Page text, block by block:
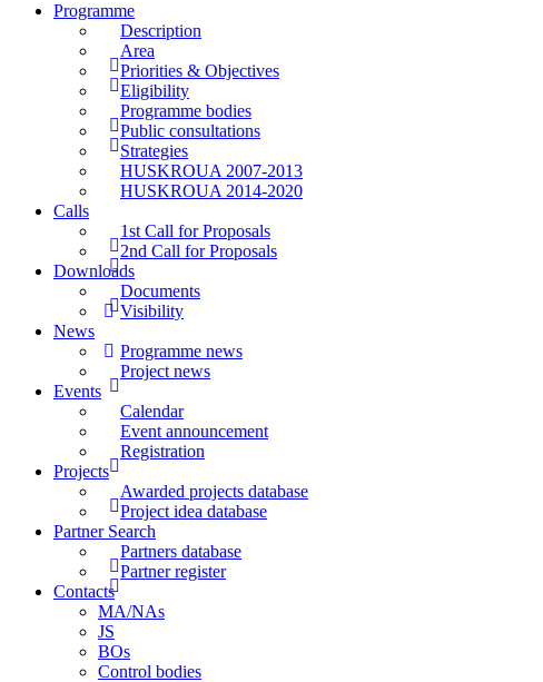
Programme
Description
Area
Priorities & Objectives
Eligibility
Programme bodies
Public consultations
Strategies
HUSKROUA 2007-2013
HUSKROUA 2014-2020
Calls
1st Call for Proposals
2nd Call for Proposals
Downloads
Documents
Visibility
News
Programme news
Project news
Events
Calendar
Event announcement
Registration
Projects
Awarded projects database
Project idea database
Partner Search
Partners database
Partner register
Contacts
MA/NAs
JS
BOs
Control bodies